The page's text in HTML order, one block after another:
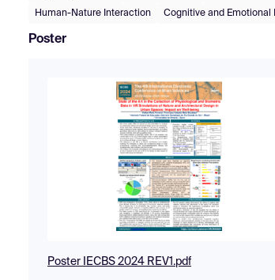
Human-Nature Interaction Cognitive and Emotional
Poster
Poster IECBS 2024 REV1.pdf